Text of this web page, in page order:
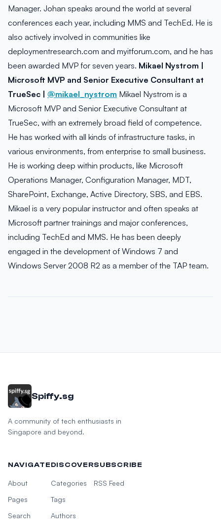
Manager. Johan speaks around the world at several
conferences each year, including MMS and TechEd. He is
also actively involved in communities like
deploymentresearch.com and myitforum.com, and he has
been awarded MVP for seven years. Mikael Nystrom |
Microsoft MVP and Senior Executive Consultant at
TrueSec | @mikael_nystrom Mikael Nystrom is a
Microsoft MVP and Senior Executive Consultant at
TrueSec, with an extremely broad field of competence.
He has worked with all kinds of infrastructure tasks, in
various environments, from enterprise to small business.
He is working deep within products, like Microsoft
Operations Manager, Configuration Manager, MDT,
SharePoint, Exchange, Active Directory, SBS, and EBS.
Mikael is a very popular instructor and often speaks at
Microsoft partner trainings and major conferences,
including TechEd and MMS. He has been deeply
engaged in the development of Windows 7 and
Windows Server 2008 R2 as a member of the TAP team.
Spiffy.sg
A community of tech enthusiasts in
Singapore and beyond.
NAVIGATE
About
Pages
Search
DISCOVER
Categories
Tags
Authors
SUBSCRIBE
RSS Feed